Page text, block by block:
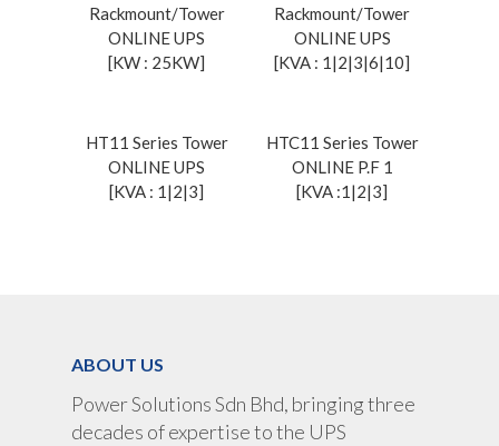
Rackmount/Tower
ONLINE UPS
[KW : 25KW]
Rackmount/Tower
ONLINE UPS
[KVA : 1|2|3|6|10]
HT11 Series Tower
ONLINE UPS
[KVA : 1|2|3]
HTC11 Series Tower
ONLINE P.F 1
[KVA :1|2|3]
ABOUT US
Power Solutions Sdn Bhd, bringing three
decades of expertise to the UPS